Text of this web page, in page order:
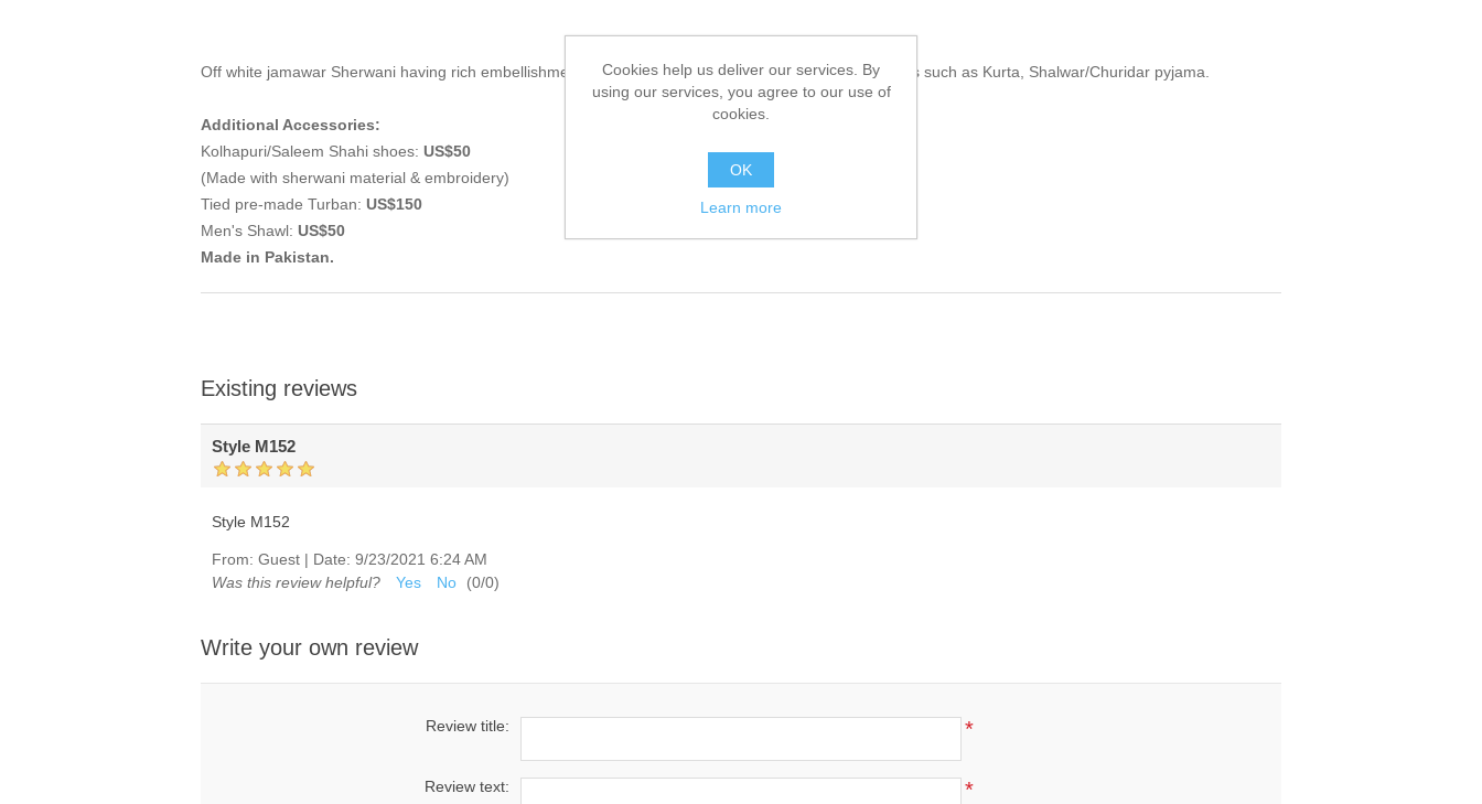
Off white jamawar Sherwani having rich embellishments on collar, sleeves and front. Comes with inners such as Kurta, Shalwar/Churidar pyjama.
Additional Accessories:
Kolhapuri/Saleem Shahi shoes: US$50
(Made with sherwani material & embroidery)
Tied pre-made Turban: US$150
Men's Shawl: US$50
Made in Pakistan.
Existing reviews
Style M152
Style M152
From: Guest | Date: 9/23/2021 6:24 AM
Was this review helpful?
Yes No (0/0)
Write your own review
Review title: *
Review text: *
Cookies help us deliver our services. By
using our services, you agree to our use of
cookies.
OK
Learn more